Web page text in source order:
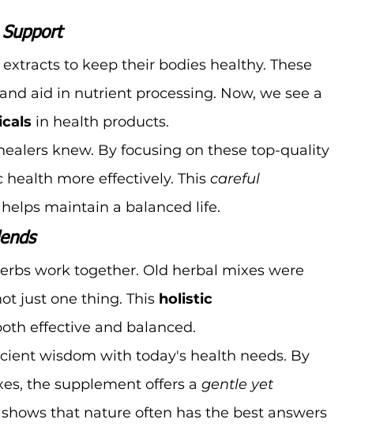
to keep their bodies healthy. These
aid in nutrient processing. Now, we see a
in health products.
knew. By focusing on these top-quality
more effectively. This careful
maintain a balanced life.
work together. Old herbal mixes were
just one thing. This holistic
effective and balanced.
wisdom with today's health needs. By
the supplement offers a gentle yet
that nature often has the best answers